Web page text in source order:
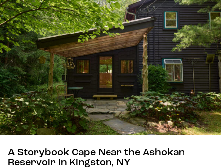
A Storybook Cape Near the Ashokan
Reservoir in Kingston, NY